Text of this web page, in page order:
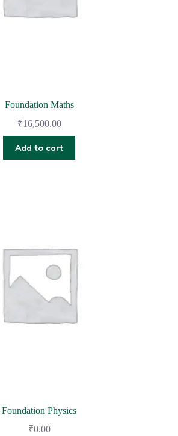
Foundation Maths
₹16,500.00
Add to cart
Foundation Physics
₹0.00